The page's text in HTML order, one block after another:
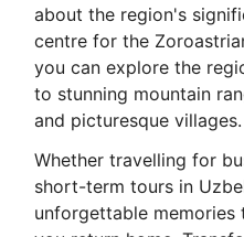
about the region's
centre for the
you can explore the
to stunning mountain
and picturesque villages.
Whether travelling for
short-term tours in
unforgettable